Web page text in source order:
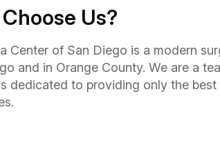
Us?
Center of San Diego is a modern
and in Orange County. We are a
dedicated to providing only the